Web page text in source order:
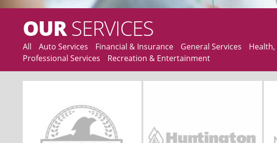
OURSERVICES
All Auto Services Financial & Insurance General Services Health,
Professional Services
Recreation & Entertainment